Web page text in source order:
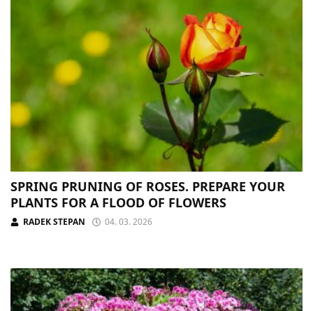
SPRING PRUNING OF ROSES. PREPARE YOUR
PLANTS FOR A FLOOD OF FLOWERS
RADEK STEPAN 04. 03. 2026